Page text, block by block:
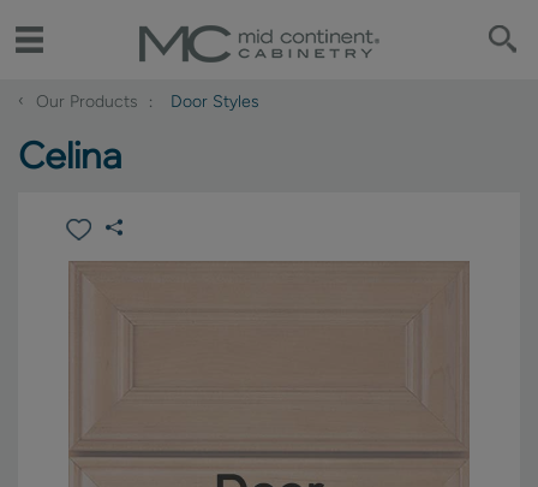
‹ Our Products Door Styles
Celina